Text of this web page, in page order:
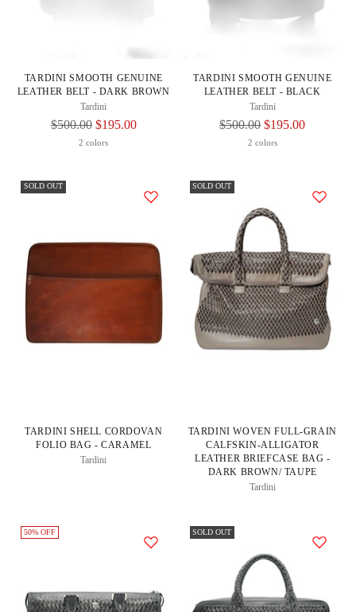
TARDINI SMOOTH GENUINE
LEATHER BELT - DARK BROWN
Tardini
Regular
$500.00 $195.00
2 colors
TARDINI SMOOTH GENUINE
LEATHER BELT - BLACK
Tardini
Regular
$500.00 $195.00
2 colors
SOLD OUT
TARDINI SHELL CORDOVAN
FOLIO BAG - CARAMEL
Tardini
SOLD OUT
TARDINI WOVEN FULL-GRAIN
CALFSKIN-ALLIGATOR
LEATHER BRIEFCASE BAG -
DARK BROWN/ TAUPE
Tardini
50% OFF SOLD OUT